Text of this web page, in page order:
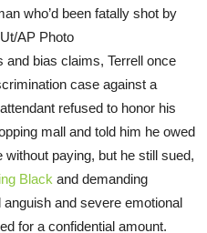
who’d been fatally shot by
AP Photo
and bias claims, Terrell once
case against a
refused to honor his
mall and told him he owed
without paying, but he still sued,
Black and demanding
and severe emotional
for a confidential amount.